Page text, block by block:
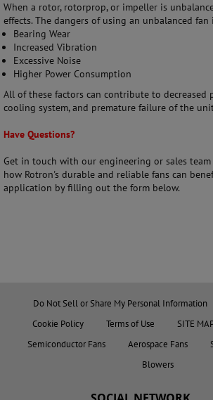
When a rotor, rotorprop, or impeller is
effects. The dangers of using an unbalanced fan
Bearing Wear
Increased Vibration
Excessive Noise
Higher Power Consumption
All of these factors can contribute to decreased
cooling system, and premature failure of the
Have Questions?
Get in touch with our engineering or sales
how Rotron's durable and reliable fans can
application by filling out the form below.
Do Not Sell or Share My Personal Information
Cookie Policy
Terms of Use SITE
Semiconductor Fans
Aerospace Fans
Blowers